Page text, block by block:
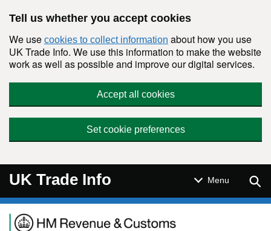
Tell us whether you accept cookies
We use cookies to collect information about how you use
UK Trade Info. We use this information to make the website
work as well as possible and improve our digital services.
Accept all cookies
Set cookie preferences
UK Trade Info Menu
Navigation menu